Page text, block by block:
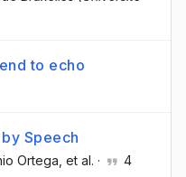
to echo
Speech
Ortega , et al. · 4